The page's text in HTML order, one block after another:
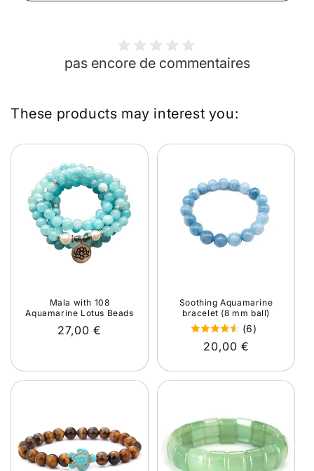
pas encore de commentaires
These products may interest you:
Mala with 108
Aquamarine Lotus Beads
Regular
27,00 €
Soothing Aquamarine
bracelet (8 mm ball)
(6)
Regular
20,00 €